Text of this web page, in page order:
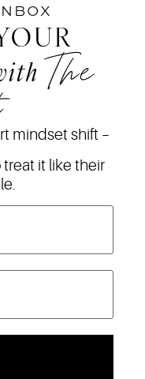
The
mindset shift –
it like their